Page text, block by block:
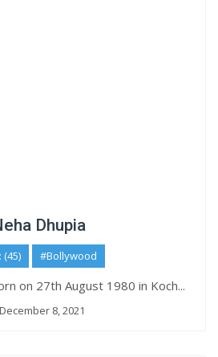
Dhupia
(45) #Bollywood
on 27th August 1980 in Koch...
December 8, 2021